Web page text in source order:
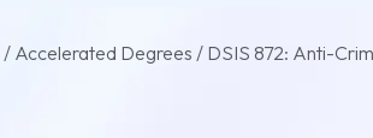
/ Accelerated Degrees / DSIS 872: Anti-